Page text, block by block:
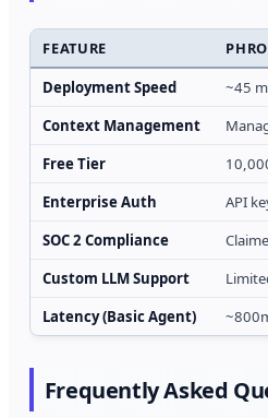
FEATURE
Deployment Speed
~45
Context Management
Free Tier
Enterprise Auth
API
SOC 2 Compliance
Custom LLM Support
Latency (Basic Agent)
Frequently Asked